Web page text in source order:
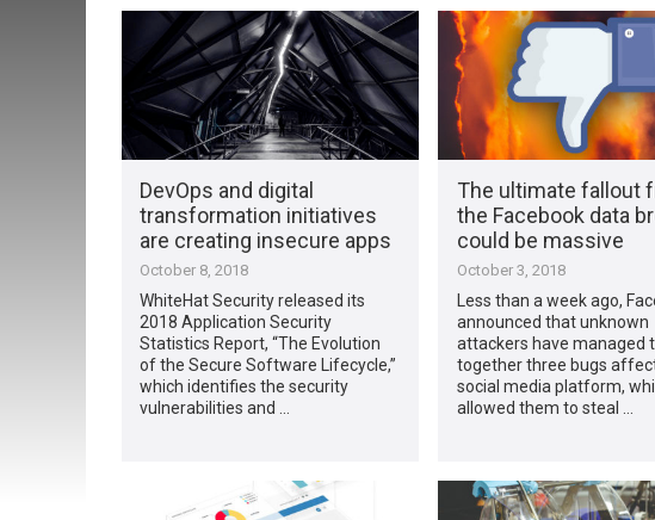
DevOps and digital
transformation initiatives
are creating insecure apps
October 8, 2018
WhiteHat Security released its
2018 Application Security
Statistics Report, “The Evolution
of the Secure Software Lifecycle,”
which identifies the security
vulnerabilities and …
The ultimate fallout
the Facebook data
could be massive
October 3, 2018
Less than a week ago,
announced that unknown
attackers have managed
together three bugs
social media platform,
allowed them to steal …